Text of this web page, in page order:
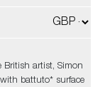
British artist, Simon
battuto* surface